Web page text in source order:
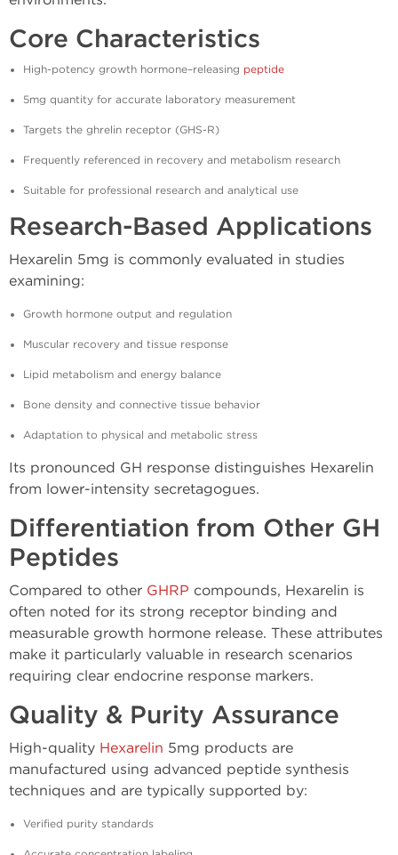
Core Characteristics
High-potency growth hormone–releasing peptide
5mg quantity for accurate laboratory measurement
Targets the ghrelin receptor (GHS-R)
Frequently referenced in recovery and metabolism research
Suitable for professional research and analytical use
Research-Based Applications
Hexarelin 5mg is commonly evaluated in studies
examining:
Growth hormone output and regulation
Muscular recovery and tissue response
Lipid metabolism and energy balance
Bone density and connective tissue behavior
Adaptation to physical and metabolic stress
Its pronounced GH response distinguishes Hexarelin
from lower-intensity secretagogues.
Differentiation from Other GH
Peptides
Compared to other GHRP compounds, Hexarelin is
often noted for its strong receptor binding and
measurable growth hormone release. These attributes
make it particularly valuable in research scenarios
requiring clear endocrine response markers.
Quality & Purity Assurance
High-quality Hexarelin 5mg products are
manufactured using advanced peptide synthesis
techniques and are typically supported by:
Verified purity standards